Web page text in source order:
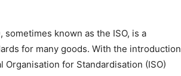
known as the ISO, is a
for many goods. With the introduction
for Standardisation (ISO)